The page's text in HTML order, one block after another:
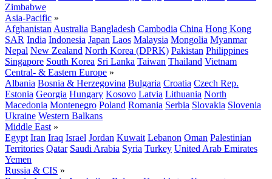
Zimbabwe
Asia-Pacific »
Afghanistan Australia Bangladesh Cambodia China Hong Kong
SAR India Indonesia Japan Laos Malaysia Mongolia Myanmar
Nepal New Zealand North Korea (DPRK) Pakistan Philippines
Singapore South Korea Sri Lanka Taiwan Thailand Vietnam
Central- & Eastern Europe »
Albania Bosnia & Herzegovina Bulgaria Croatia Czech Rep.
Estonia Georgia Hungary Kosovo Latvia Lithuania North
Macedonia Montenegro Poland Romania Serbia Slovakia Slovenia
Ukraine Western Balkans
Middle East »
Egypt Iran Iraq Israel Jordan Kuwait Lebanon Oman Palestinian
Territories Qatar Saudi Arabia Syria Turkey United Arab Emirates
Yemen
Russia & CIS »